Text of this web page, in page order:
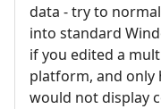
data - try to
into standard
if you edited a
platform, and only
would not display